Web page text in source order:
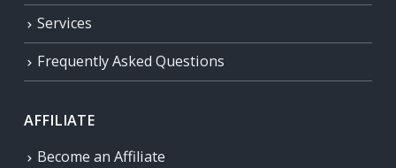
Services
Frequently Asked Questions
AFFILIATE
Become an Affiliate